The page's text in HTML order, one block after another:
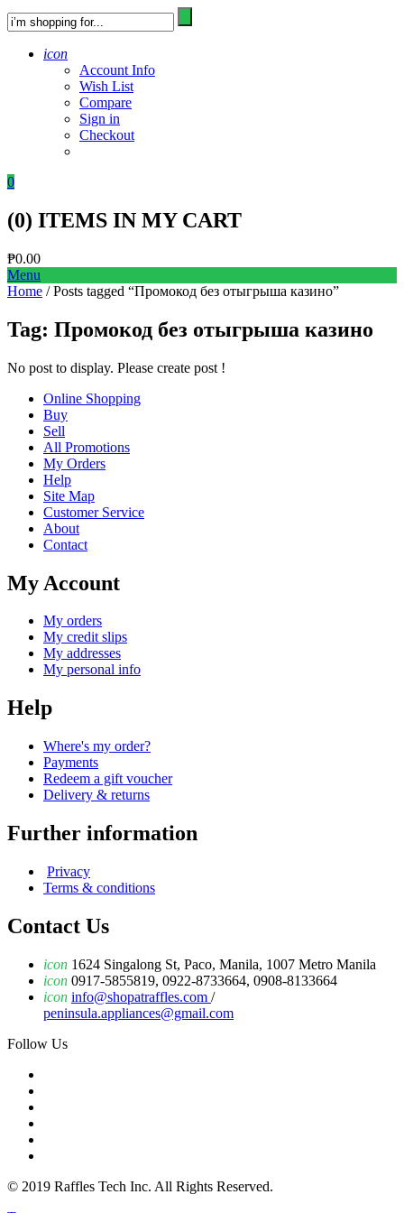
icon
Account Info
Wish List
Compare
Sign in
Checkout
0
(0) ITEMS IN MY CART
₱0.00
Menu
Home / Posts tagged “Промокод без отыгрыша казино”
Tag: Промокод без отыгрыша казино
No post to display. Please create post !
Online Shopping
Buy
Sell
All Promotions
My Orders
Help
Site Map
Customer Service
About
Contact
My Account
My orders
My credit slips
My addresses
My personal info
Help
Where's my order?
Payments
Redeem a gift voucher
Delivery & returns
Further information
Privacy
Terms & conditions
Contact Us
icon 1624 Singalong St, Paco, Manila, 1007 Metro Manila
icon 0917-5855819, 0922-8733664, 0908-8133664
icon info@shopatraffles.com /
peninsula.appliances@gmail.com
Follow Us
© 2019 Raffles Tech Inc. All Rights Reserved.